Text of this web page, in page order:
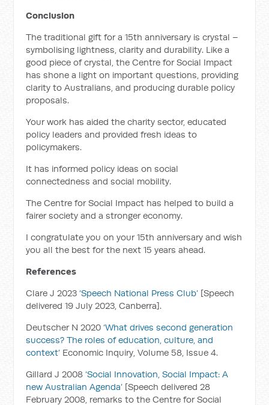
Conclusion
The traditional gift for a 15th anniversary is crystal –
symbolising lightness, clarity and durability. Like a
good piece of crystal, the Centre for Social Impact
has shone a light on important questions, providing
clarity to Australians, and producing durable policy
proposals.
Your work has aided the charity sector, educated
policy leaders and provided fresh ideas to
policymakers.
It has informed policy ideas on social
connectedness and social mobility.
The Centre for Social Impact has helped to build a
fairer society and a stronger economy.
I congratulate you on your 15th anniversary and wish
you all the best for the next 15 years ahead.
References
Clare J 2023‘Speech National Press Club’ [Speech
delivered 19 July 2023, Canberra].
Deutscher N 2020‘What drives second generation
success? The roles of education, culture, and
context’ Economic Inquiry, Volume 58, Issue 4.
Gillard J 2008‘Social Innovation, Social Impact: A
new Australian Agenda’ [Speech delivered 28
February 2008, remarks to the Centre for Social